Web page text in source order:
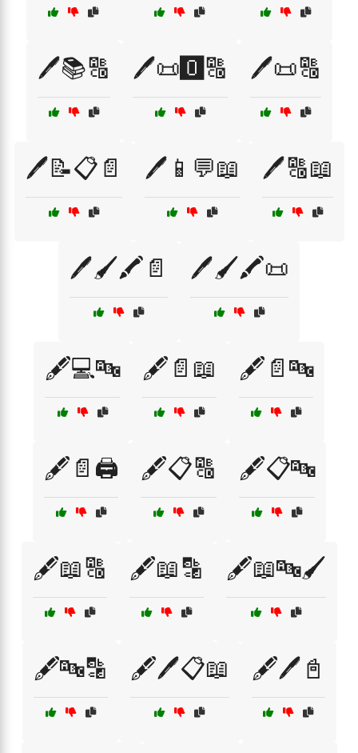
🖊️📚🔠 🖊️📜🅾️🔠 🖊️📜🔠
🖊️📝📋📄 🖊️📱💬📖 🖊️🔠📖
🖊️🖌️🖍️📄 🖊️🖌️🖍️📜
🖋️💻🔤 🖋️📄📖 🖋️📄🔤
🖋️📄🖨️ 🖋️📋🔠 🖋️📋🔤
🖋️📖🔠 🖋️📖🔡 🖋️📖🔤🖌️
🖋️🔤🔡 🖋️🖊️📋📖 🖋️🖊️📓